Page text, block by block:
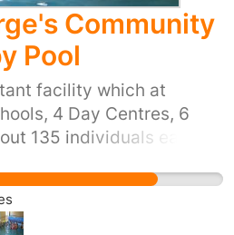
Community
Pool
facility which at
4 Day Centres, 6
135 individuals each
cover a very wide variety
It has 2